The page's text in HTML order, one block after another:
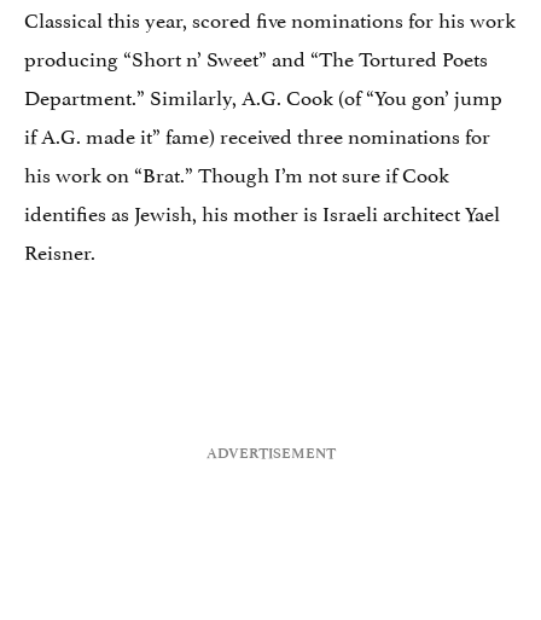
Classical this year, scored five nominations for his work
producing “Short n’ Sweet” and “The Tortured Poets
Department.” Similarly, A.G. Cook (of “You gon’ jump
if A.G. made it” fame) received three nominations for
his work on “Brat.” Though I’m not sure if Cook
identifies as Jewish, his mother is Israeli architect Yael
Reisner.